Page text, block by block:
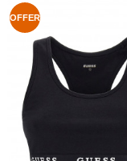
OFFER